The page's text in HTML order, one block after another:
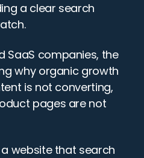
a clear search
SaaS companies, the
why organic growth
is not converting,
pages are not
website that search